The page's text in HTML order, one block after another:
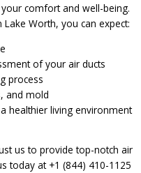
your comfort and well-being.
Worth, you can expect:
of your air ducts
process
and mold
healthier living environment
us to provide top-notch air
today at +1 (844) 410-1125